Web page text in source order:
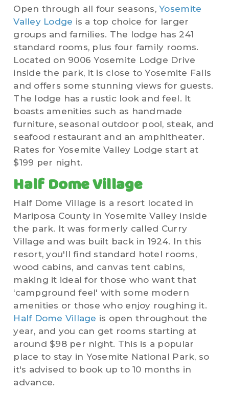
Open through all four seasons,Yosemite
Valley Lodge is a top choice for larger
groups and families. The lodge has 241
standard rooms, plus four family rooms.
Located on 9006 Yosemite Lodge Drive
inside the park, it is close to Yosemite Falls
and offers some stunning views for guests.
The lodge has a rustic look and feel. It
boasts amenities such as handmade
furniture, seasonal outdoor pool, steak, and
seafood restaurant and an amphitheater.
Rates for Yosemite Valley Lodge start at
$199 per night.
Half Dome Village
Half Dome Village is a resort located in
Mariposa County in Yosemite Valley inside
the park. It was formerly called Curry
Village and was built back in 1924. In this
resort, you'll find standard hotel rooms,
wood cabins, and canvas tent cabins,
making it ideal for those who want that
‘campground feel' with some modern
amenities or those who enjoy roughing it.
Half Dome Village is open throughout the
year, and you can get rooms starting at
around $98 per night. This is a popular
place to stay in Yosemite National Park, so
it's advised to book up to 10 months in
advance.